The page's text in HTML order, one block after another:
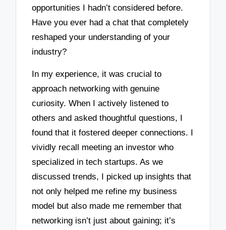
opportunities I hadn’t considered before.
Have you ever had a chat that completely
reshaped your understanding of your
industry?
In my experience, it was crucial to
approach networking with genuine
curiosity. When I actively listened to
others and asked thoughtful questions, I
found that it fostered deeper connections. I
vividly recall meeting an investor who
specialized in tech startups. As we
discussed trends, I picked up insights that
not only helped me refine my business
model but also made me remember that
networking isn’t just about gaining; it’s